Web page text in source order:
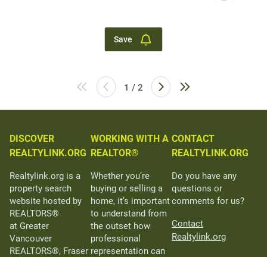
Save
1 / 2
DISCOVER
REALTYLINK.ORG
Realtylink.org is a
property search
website hosted by
REALTORS®
at Greater
Vancouver
REALTORS®, Fraser
WORKING WITH A
REALTOR®
Whether you’re
buying or selling a
home, it’s important
to understand from
the outset how
professional
representation can
CONTACT
REALTYLINK.ORG
Do you have any
questions or
comments for us?
Contact
Realtylink.org